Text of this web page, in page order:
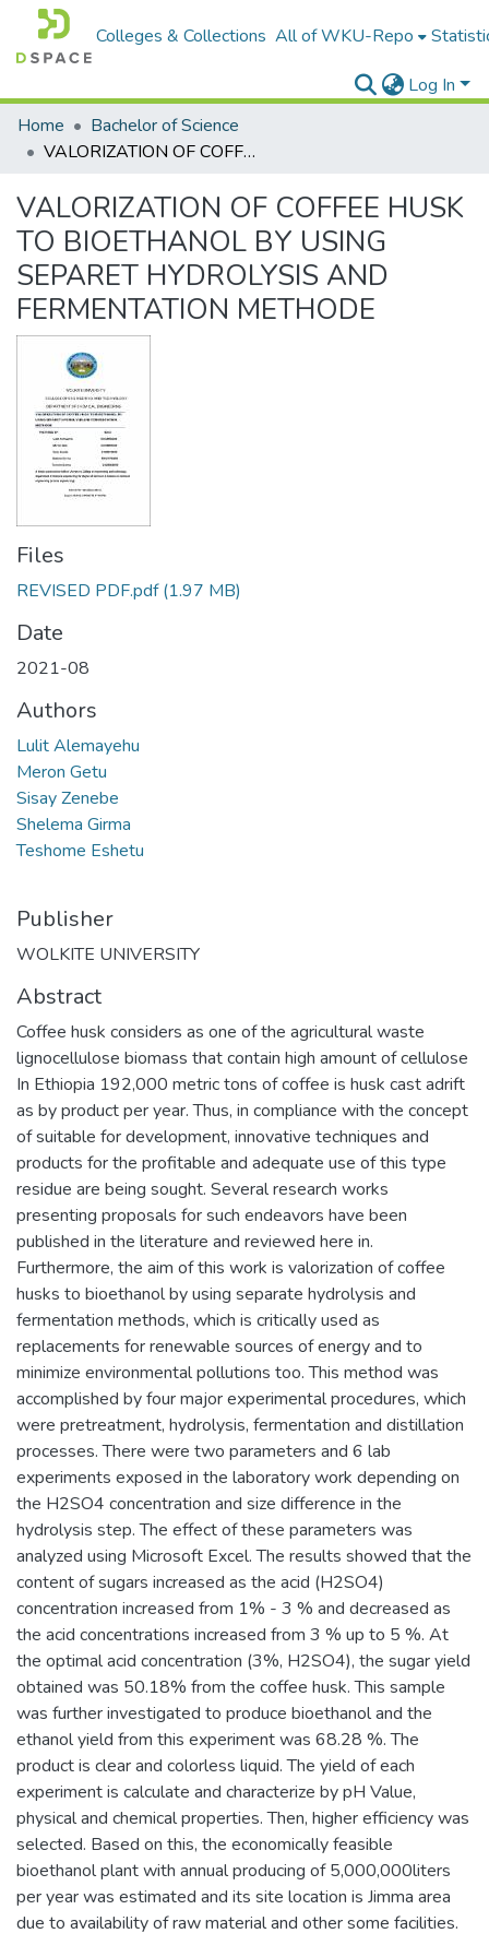
Colleges & Collections All of WKU-Repo
Log In
Home
Bachelor of Science
VALORIZATION OF COFFEE HUSK TO BIOETHANOL BY USING SEPARET HYDROLYSIS AND FERMENTATION METHODE
VALORIZATION OF COFFEE HUSK
TO BIOETHANOL BY USING
SEPARET HYDROLYSIS AND
FERMENTATION METHODE
Files
REVISED PDF.pdf(1.97 MB)
Date
2021-08
Authors
Lulit Alemayehu
Meron Getu
Sisay Zenebe
Shelema Girma
Teshome Eshetu
Publisher
WOLKITE UNIVERSITY
Abstract
Coffee husk considers as one of the agricultural waste
lignocellulose biomass that contain high amount of cellulose
In Ethiopia 192,000 metric tons of coffee is husk cast adrift
as by product per year. Thus, in compliance with the concept
of suitable for development, innovative techniques and
products for the profitable and adequate use of this type
residue are being sought. Several research works
presenting proposals for such endeavors have been
published in the literature and reviewed here in.
Furthermore, the aim of this work is valorization of coffee
husks to bioethanol by using separate hydrolysis and
fermentation methods, which is critically used as
replacements for renewable sources of energy and to
minimize environmental pollutions too. This method was
accomplished by four major experimental procedures, which
were pretreatment, hydrolysis, fermentation and distillation
processes. There were two parameters and 6 lab
experiments exposed in the laboratory work depending on
the H2SO4 concentration and size difference in the
hydrolysis step. The effect of these parameters was
analyzed using Microsoft Excel. The results showed that the
content of sugars increased as the acid (H2SO4)
concentration increased from 1% - 3 % and decreased as
the acid concentrations increased from 3 % up to 5 %. At
the optimal acid concentration (3%, H2SO4), the sugar yield
obtained was 50.18% from the coffee husk. This sample
was further investigated to produce bioethanol and the
ethanol yield from this experiment was 68.28 %. The
product is clear and colorless liquid. The yield of each
experiment is calculate and characterize by pH Value,
physical and chemical properties. Then, higher efficiency was
selected. Based on this, the economically feasible
bioethanol plant with annual producing of 5,000,000liters
per year was estimated and its site location is Jimma area
due to availability of raw material and other some facilities.